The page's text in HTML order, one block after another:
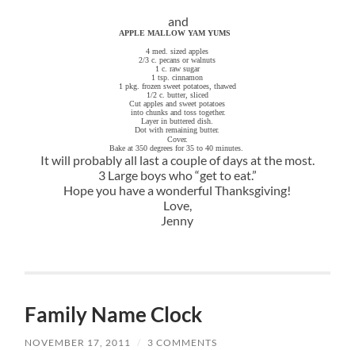
and
APPLE MALLOW YAM YUMS
4 med. sized apples
2/3 c. pecans or walnuts
1 c. raw sugar
1 tsp. cinnamon
1 pkg. frozen sweet potatoes, thawed
1/2 c. butter, sliced
Cut apples and sweet potatoes
into chunks and toss together.
Layer in buttered dish.
Dot with remaining butter.
Cover.
Bake at 350 degrees for 35 to 40 minutes.
It will probably all last a couple of days at the most.
3 Large boys who “get to eat.”
Hope you have a wonderful Thanksgiving!
Love,
Jenny
Family Name Clock
NOVEMBER 17, 2011 / 3 COMMENTS